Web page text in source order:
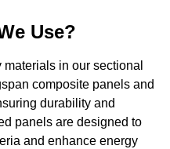
Use?
in our sectional
composite panels and
durability and
panels are designed to
and enhance energy